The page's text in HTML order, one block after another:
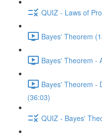
QUIZ - Laws of
Bayes' Theorem
Bayes' Theorem -
Bayes' Theorem -
(36:03)
QUIZ - Bayes'